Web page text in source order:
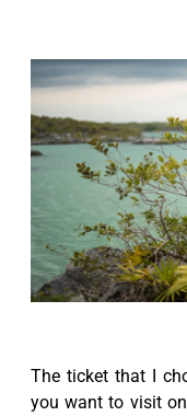
The ticket that I
you want to visit